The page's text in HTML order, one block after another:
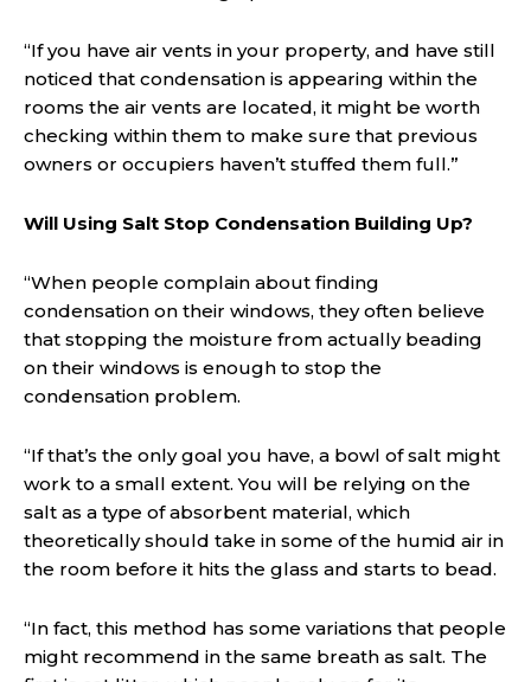
“If you have air vents in your property, and have still
noticed that condensation is appearing within the
rooms the air vents are located, it might be worth
checking within them to make sure that previous
owners or occupiers haven’t stuffed them full.”
Will Using Salt Stop Condensation Building Up?
“When people complain about finding
condensation on their windows, they often believe
that stopping the moisture from actually beading
on their windows is enough to stop the
condensation problem.
“If that’s the only goal you have, a bowl of salt might
work to a small extent. You will be relying on the
salt as a type of absorbent material, which
theoretically should take in some of the humid air in
the room before it hits the glass and starts to bead.
“In fact, this method has some variations that people
might recommend in the same breath as salt. The